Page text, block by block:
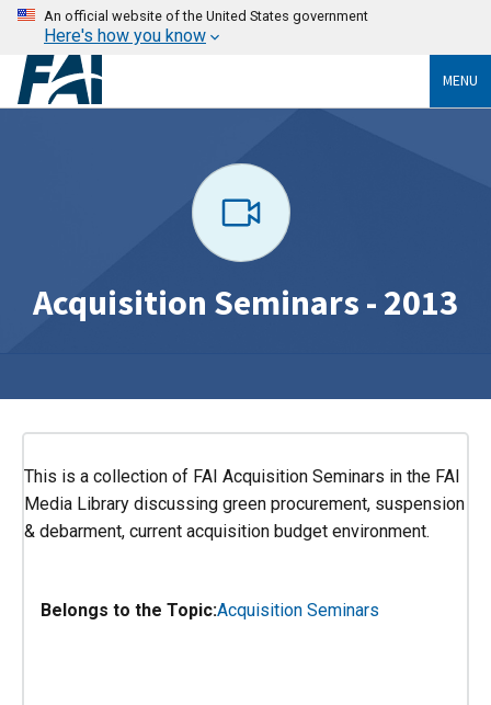
An official website of the United States government
Here's how you know
MENU
Acquisition Seminars - 2013
This is a collection of FAI Acquisition Seminars in the FAI
Media Library discussing green procurement, suspension
& debarment, current acquisition budget environment.
Belongs to the Topic:Acquisition Seminars